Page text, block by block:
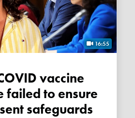
16:55
failed to ensure
safeguards